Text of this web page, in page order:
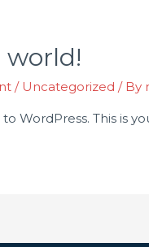
world!
/ Uncategorized / By
WordPress. This is